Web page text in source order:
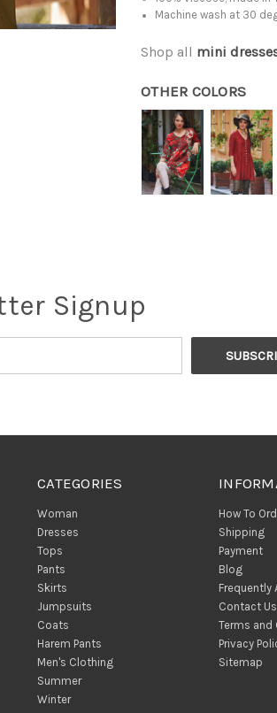
Machine wash at 30
Shop all mini
OTHER COLORS
Signup
CATEGORIES
Woman
Dresses
Tops
Pants
Skirts
Jumpsuits
Coats
Harem Pants
Men's Clothing
Summer
Winter
How To
Shipping
Payment
Blog
Frequently
Contact Us
Terms
Privacy
Sitemap